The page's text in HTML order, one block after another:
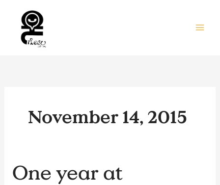
content
November 14, 2015
One year at
One
year